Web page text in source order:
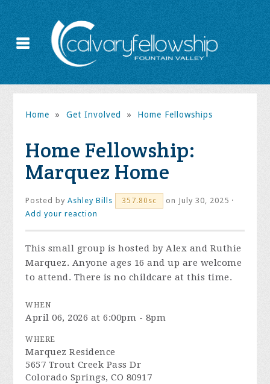
Home » Get Involved » Home Fellowships
Home Fellowship:
Marquez Home
Posted byAshley Bills 357.80sc
on July 30, 2025 ·
Add your reaction
This small group is hosted by Alex and Ruthie
Marquez. Anyone ages 16 and up are welcome
to attend. There is no childcare at this time.
WHEN
April 06, 2026 at 6:00pm - 8pm
WHERE
Marquez Residence
5657 Trout Creek Pass Dr
Colorado Springs, CO 80917